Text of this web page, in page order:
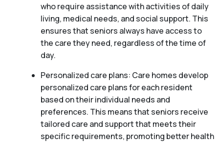
who require assistance with activities of daily
living, medical needs, and social support. This
ensures that seniors always have access to
the care they need, regardless of the time of
day.
Personalized care plans: Care homes develop
personalized care plans for each resident
based on their individual needs and
preferences. This means that seniors receive
tailored care and support that meets their
specific requirements, promoting better health